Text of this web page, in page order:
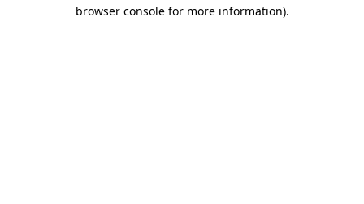
browser console for more information).